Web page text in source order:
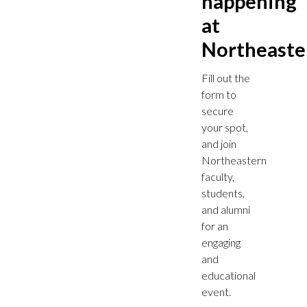
at
Fill out the
form to
secure
your spot,
and join
Northeastern
faculty,
students,
and alumni
for an
engaging
and
educational
event.